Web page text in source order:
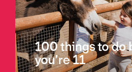
100 things to do
you’re 11